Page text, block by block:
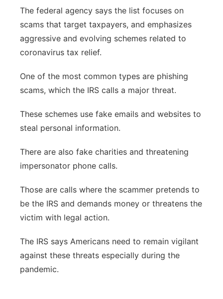
The federal agency says the list focuses on
scams that target taxpayers, and emphasizes
aggressive and evolving schemes related to
coronavirus tax relief.
One of the most common types are phishing
scams, which the IRS calls a major threat.
These schemes use fake emails and websites to
steal personal information.
There are also fake charities and threatening
impersonator phone calls.
Those are calls where the scammer pretends to
be the IRS and demands money or threatens the
victim with legal action.
The IRS says Americans need to remain vigilant
against these threats especially during the
pandemic.